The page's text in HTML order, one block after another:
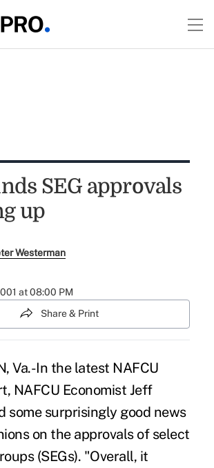
SEG approvals
up
Westerman
at 08:00 PM
Share & Print
Va.-In the latest NAFCU
NAFCU Economist Jeff
some surprisingly good news
on the approvals of select
(SEGs). "Overall, it